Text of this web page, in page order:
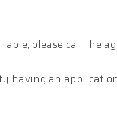
please call the
having an